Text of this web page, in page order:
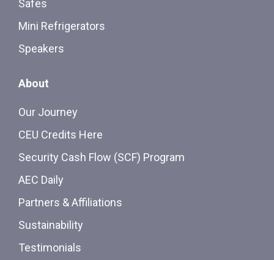
Safes
Mini Refrigerators
Speakers
About
Our Journey
CEU Credits Here
Security Cash Flow (SCF) Program
AEC Daily
Partners & Affiliations
Sustainability
Testimonials